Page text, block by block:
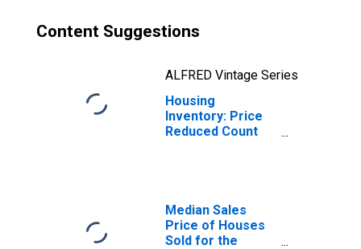
Content Suggestions
ALFRED Vintage Series
Housing
Inventory: Price
Reduced Count
Median Sales
Price of Houses
Sold for the